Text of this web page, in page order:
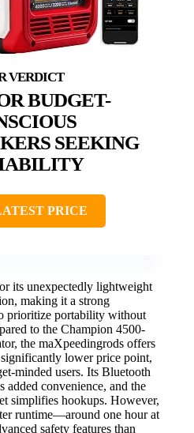
BUDGET-
SEEKING
PRICE
its unexpectedly lightweight
making it a strong
prioritize portability without
to the Champion 4500-
the maXpeedingrods offers
lower price point,
minded users. Its Bluetooth
added convenience, and the
simplifies hookups. However,
runtime—around one hour at
safety features than